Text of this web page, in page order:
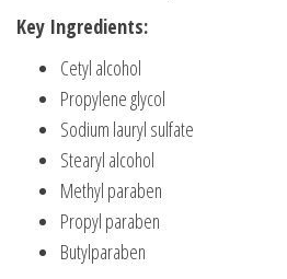
Key Ingredients:
Cetyl alcohol
Propylene glycol
Sodium lauryl sulfate
Stearyl alcohol
Methyl paraben
Propyl paraben
Butylparaben